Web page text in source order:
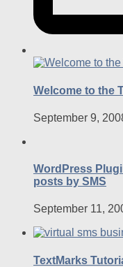
Welcome to the
September 9,
WordPress
posts by SMS
September 11,
TextMarks